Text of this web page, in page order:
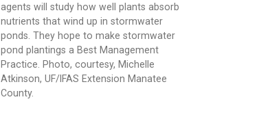
agents will study how well plants absorb
nutrients that wind up in stormwater
ponds. They hope to make stormwater
pond plantings a Best Management
Practice. Photo, courtesy, Michelle
Atkinson, UF/IFAS Extension Manatee
County.